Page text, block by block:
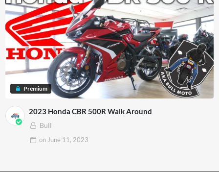
Premium
2023 Honda CBR 500R Walk Around
Bull
on June 11, 2023